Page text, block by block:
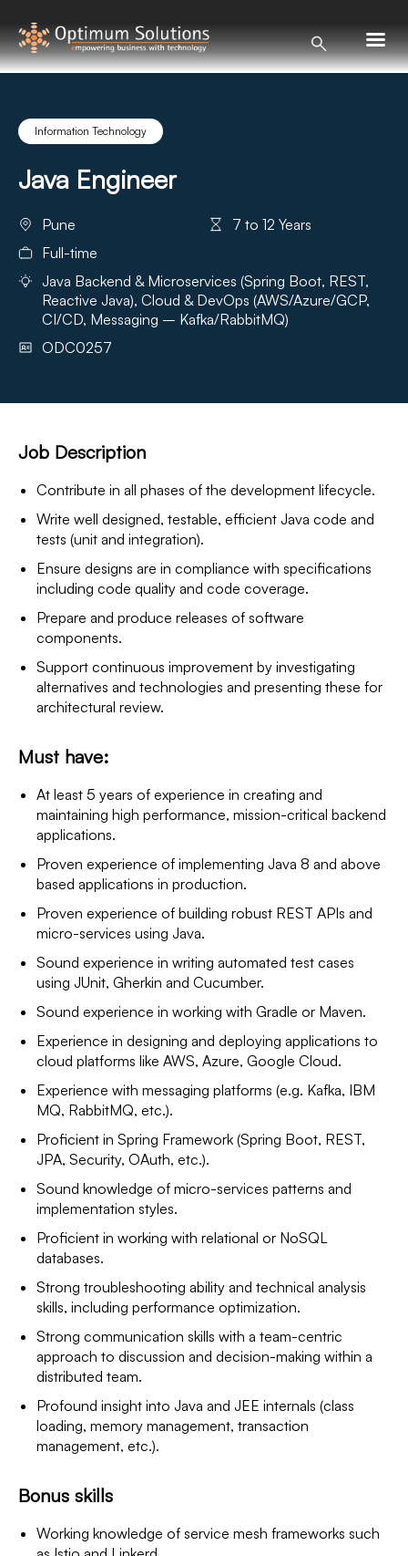
Information Technology
Java Engineer
Pune
7 to 12 Years
Full-time
Java Backend & Microservices (Spring Boot, REST,
Reactive Java), Cloud & DevOps (AWS/Azure/GCP,
CI/CD, Messaging – Kafka/RabbitMQ)
ODC0257
Job Description
Contribute in all phases of the development lifecycle.
Write well designed, testable, efficient Java code and
tests (unit and integration).
Ensure designs are in compliance with specifications
including code quality and code coverage.
Prepare and produce releases of software
components.
Support continuous improvement by investigating
alternatives and technologies and presenting these for
architectural review.
Must have:
At least 5 years of experience in creating and
maintaining high performance, mission-critical backend
applications.
Proven experience of implementing Java 8 and above
based applications in production.
Proven experience of building robust REST APIs and
micro-services using Java.
Sound experience in writing automated test cases
using JUnit, Gherkin and Cucumber.
Sound experience in working with Gradle or Maven.
Experience in designing and deploying applications to
cloud platforms like AWS, Azure, Google Cloud.
Experience with messaging platforms (e.g. Kafka, IBM
MQ, RabbitMQ, etc.).
Proficient in Spring Framework (Spring Boot, REST,
JPA, Security, OAuth, etc.).
Sound knowledge of micro-services patterns and
implementation styles.
Proficient in working with relational or NoSQL
databases.
Strong troubleshooting ability and technical analysis
skills, including performance optimization.
Strong communication skills with a team-centric
approach to discussion and decision-making within a
distributed team.
Profound insight into Java and JEE internals (class
loading, memory management, transaction
management, etc.).
Bonus skills
Working knowledge of service mesh frameworks such